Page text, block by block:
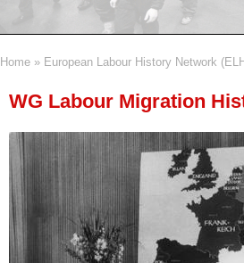
Home European Labour History Network
WG Labour Migration